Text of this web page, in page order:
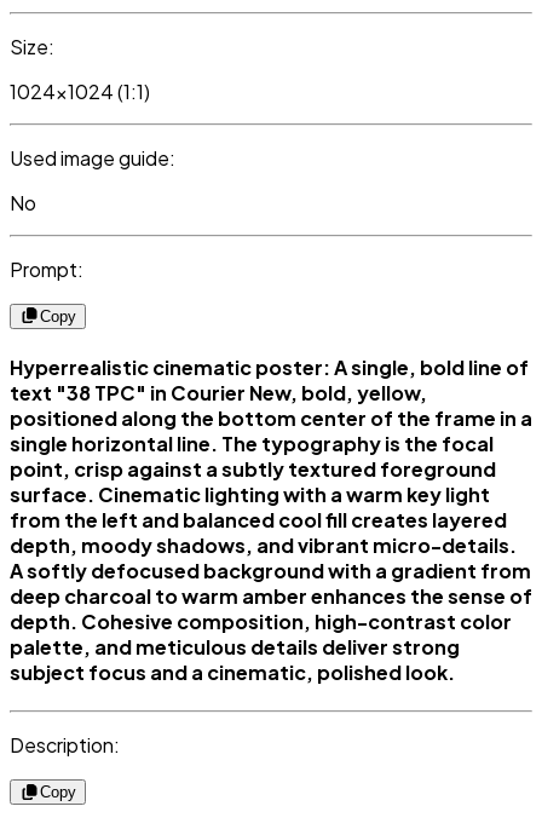
Size:
1024x1024 (1:1)
Used image guide:
No
Prompt:
Copy
Hyperrealistic cinematic poster: A single, bold line of
text "38 TPC" in Courier New, bold, yellow,
positioned along the bottom center of the frame in a
single horizontal line. The typography is the focal
point, crisp against a subtly textured foreground
surface. Cinematic lighting with a warm key light
from the left and balanced cool fill creates layered
depth, moody shadows, and vibrant micro-details.
A softly defocused background with a gradient from
deep charcoal to warm amber enhances the sense of
depth. Cohesive composition, high-contrast color
palette, and meticulous details deliver strong
subject focus and a cinematic, polished look.
Description:
Copy